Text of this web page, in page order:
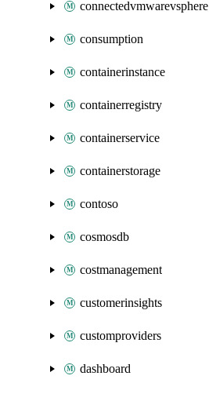
connectedvmwarevsphere
consumption
containerinstance
containerregistry
containerservice
containerstorage
contoso
cosmosdb
costmanagement
customerinsights
customproviders
dashboard